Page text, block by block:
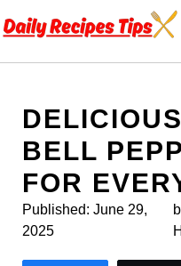
to
BELL
FOR
Published: June 29,
2025